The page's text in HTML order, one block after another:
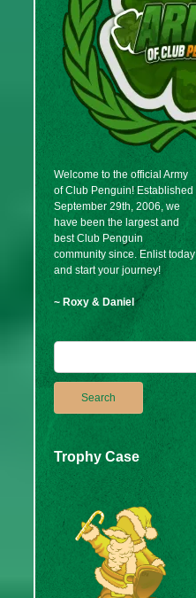
Welcome to the official Army
of Club Penguin! Established
September 29th, 2006, we
have been the largest and
best Club Penguin
community since. Enlist today
and start your journey!
~ Roxy & Daniel
Trophy Case